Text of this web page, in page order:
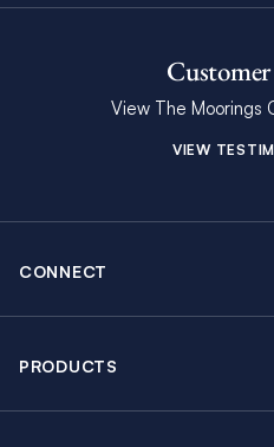
View The Moorings
VIEW
CONNECT
PRODUCTS